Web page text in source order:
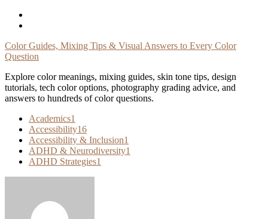
Skip
Color Guides, Mixing Tips & Visual Answers to Every Color
Question
Explore color meanings, mixing guides, skin tone tips, design
tutorials, tech color options, photography grading advice, and
answers to hundreds of color questions.
Academics1
Accessibility16
Accessibility & Inclusion1
ADHD & Neurodiversity1
ADHD Strategies1